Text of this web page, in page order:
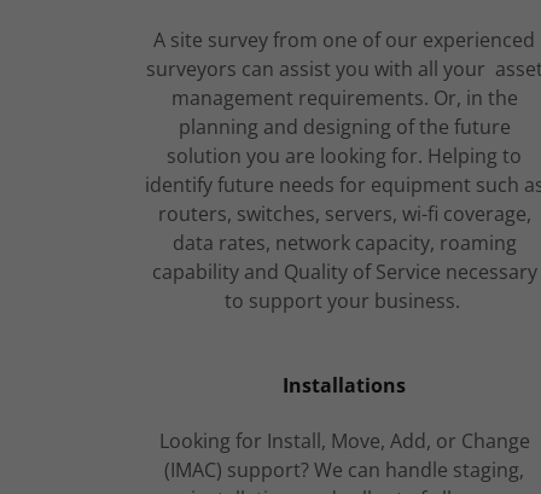
A site survey from one of our experienced
surveyors can assist you with all your
management requirements. Or, in the
planning and designing of the future
solution you are looking for. Helping to
identify future needs for equipment such
routers, switches, servers, wi-fi coverage,
data rates, network capacity, roaming
capability and Quality of Service necessary
to support your business.
Installations
Looking for Install, Move, Add, or Change
(IMAC) support? We can handle staging,